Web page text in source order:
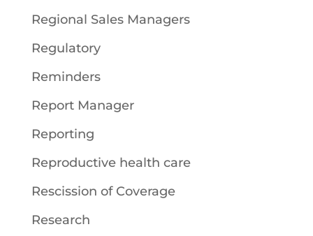
Regional Sales Managers
Regulatory
Reminders
Report Manager
Reporting
Reproductive health care
Rescission of Coverage
Research